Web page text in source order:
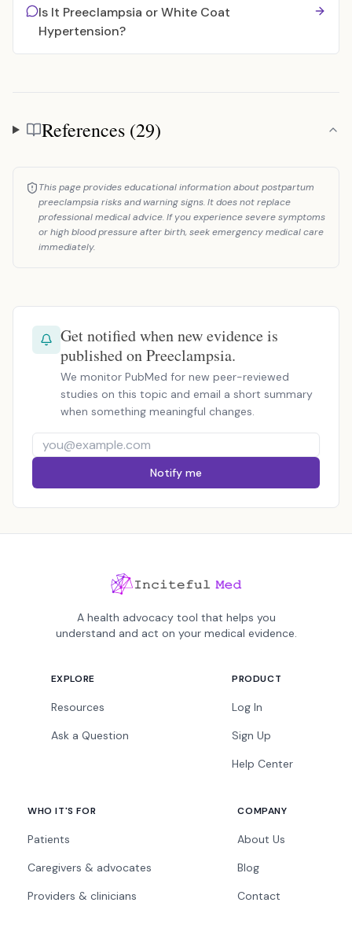
Is It Preeclampsia or White Coat
Hypertension?
References
References (29)
This page provides educational information about postpartum
preeclampsia risks and warning signs. It does not replace
professional medical advice. If you experience severe symptoms
or high blood pressure after birth, seek emergency medical care
immediately.
Get notified when new evidence is
published on Preeclampsia.
We monitor PubMed for new peer-reviewed
studies on this topic and email a short summary
when something meaningful changes.
Notify me
A health advocacy tool that helps you
understand and act on your medical evidence.
EXPLORE
Resources
Ask a Question
PRODUCT
Log In
Sign Up
Help Center
WHO IT'S FOR
Patients
Caregivers & advocates
Providers & clinicians
COMPANY
About Us
Blog
Contact